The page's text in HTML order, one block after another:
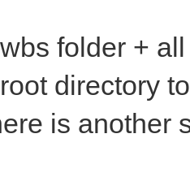
folder +
directory
is another